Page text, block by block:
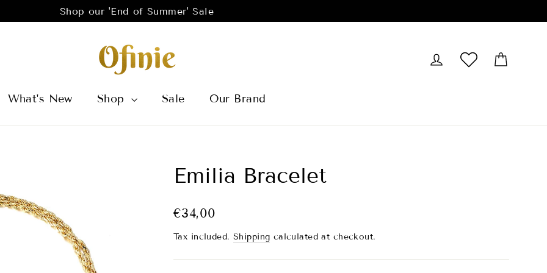
Shop our 'End of Summer' Sale
Log inWishlist
What's New Shop Sale Our Brand
Emilia Bracelet
Regular
Sale
€34,00
Tax included. Shipping calculated at checkout.